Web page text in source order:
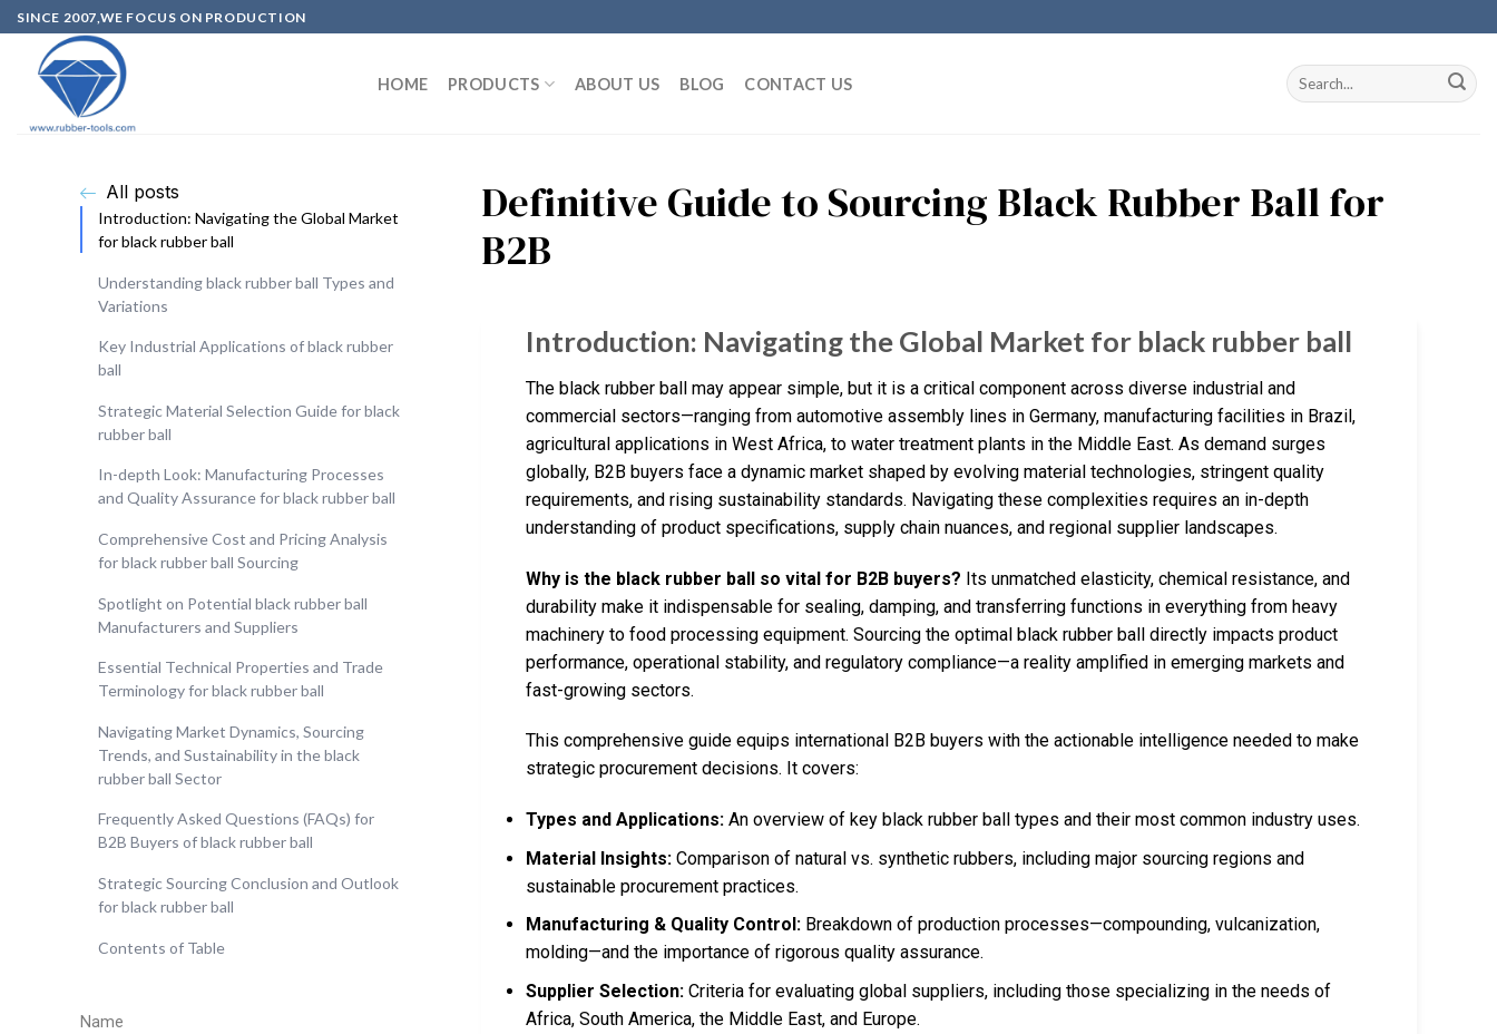
SINCE 2007,WE FOCUS ON PRODUCTION
HOME PRODUCTS ABOUT US BLOG CONTACT US
All posts
Introduction: Navigating the Global Market
for black rubber ball
Understanding black rubber ball Types and
Variations
Key Industrial Applications of black rubber
ball
Strategic Material Selection Guide for black
rubber ball
In-depth Look: Manufacturing Processes
and Quality Assurance for black rubber ball
Comprehensive Cost and Pricing Analysis
for black rubber ball Sourcing
Spotlight on Potential black rubber ball
Manufacturers and Suppliers
Essential Technical Properties and Trade
Terminology for black rubber ball
Navigating Market Dynamics, Sourcing
Trends, and Sustainability in the black
rubber ball Sector
Frequently Asked Questions (FAQs) for
B2B Buyers of black rubber ball
Strategic Sourcing Conclusion and Outlook
for black rubber ball
Contents of Table
Name
Definitive Guide to Sourcing Black Rubber Ball for
B2B
Introduction: Navigating the Global Market for black rubber ball
The black rubber ball may appear simple, but it is a critical component across diverse industrial and
commercial sectors—ranging from automotive assembly lines in Germany, manufacturing facilities in Brazil,
agricultural applications in West Africa, to water treatment plants in the Middle East. As demand surges
globally, B2B buyers face a dynamic market shaped by evolving material technologies, stringent quality
requirements, and rising sustainability standards. Navigating these complexities requires an in-depth
understanding of product specifications, supply chain nuances, and regional supplier landscapes.
Why is the black rubber ball so vital for B2B buyers? Its unmatched elasticity, chemical resistance, and
durability make it indispensable for sealing, damping, and transferring functions in everything from heavy
machinery to food processing equipment. Sourcing the optimal black rubber ball directly impacts product
performance, operational stability, and regulatory compliance—a reality amplified in emerging markets and
fast-growing sectors.
This comprehensive guide equips international B2B buyers with the actionable intelligence needed to make
strategic procurement decisions. It covers:
Types and Applications: An overview of key black rubber ball types and their most common industry uses.
Material Insights: Comparison of natural vs. synthetic rubbers, including major sourcing regions and
sustainable procurement practices.
Manufacturing & Quality Control: Breakdown of production processes—compounding, vulcanization,
molding—and the importance of rigorous quality assurance.
Supplier Selection: Criteria for evaluating global suppliers, including those specializing in the needs of
Africa, South America, the Middle East, and Europe.